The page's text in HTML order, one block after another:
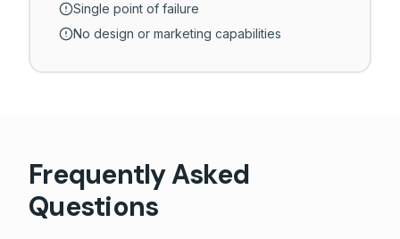
Single point of failure
No design or marketing capabilities
Frequently Asked
Questions